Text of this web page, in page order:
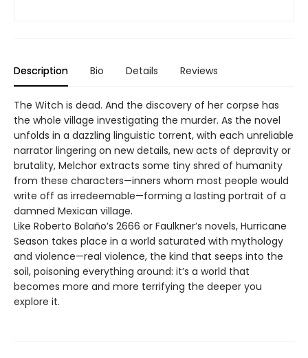
Description Bio Details Reviews
The Witch is dead. And the discovery of her corpse has
the whole village investigating the murder. As the novel
unfolds in a dazzling linguistic torrent, with each unreliable
narrator lingering on new details, new acts of depravity or
brutality, Melchor extracts some tiny shred of humanity
from these characters—inners whom most people would
write off as irredeemable—forming a lasting portrait of a
damned Mexican village.
Like Roberto Bolaño’s 2666 or Faulkner’s novels, Hurricane
Season takes place in a world saturated with mythology
and violence—real violence, the kind that seeps into the
soil, poisoning everything around: it’s a world that
becomes more and more terrifying the deeper you
explore it.